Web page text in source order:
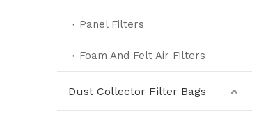
Panel Filters
Foam And Felt Air Filters
Dust Collector Filter Bags